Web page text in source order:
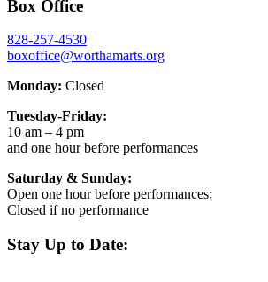
Box Office
828-257-4530
boxoffice@worthamarts.org
Monday: Closed
Tuesday-Friday:
10 am – 4 pm
and one hour before performances
Saturday & Sunday:
Open one hour before performances;
Closed if no performance
Stay Up to Date: